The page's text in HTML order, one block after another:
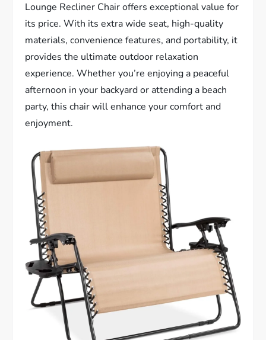
Lounge Recliner Chair offers exceptional value for
its price. With its extra wide seat, high-quality
materials, convenience features, and portability, it
provides the ultimate outdoor relaxation
experience. Whether you’re enjoying a peaceful
afternoon in your backyard or attending a beach
party, this chair will enhance your comfort and
enjoyment.